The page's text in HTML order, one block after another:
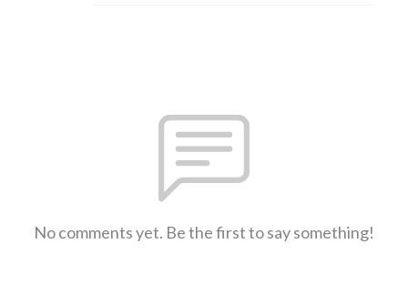
No comments yet. Be the first to say something!